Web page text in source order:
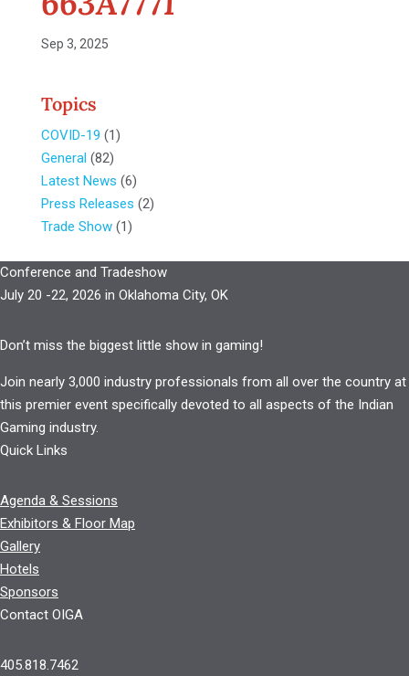
Sep 3, 2025
Topics
COVID-19 (1)
General (82)
Latest News (6)
Press Releases (2)
Trade Show(1)
Conference and Tradeshow
July 20 -22, 2026 in Oklahoma City, OK
Don’t miss the biggest little show in gaming!
Join nearly 3,000 industry professionals from all over the country at
this premier event specifically devoted to all aspects of the Indian
Gaming industry.
Quick Links
Agenda & Sessions
Exhibitors & Floor Map
Gallery
Hotels
Sponsors
Contact OIGA
405.818.7462